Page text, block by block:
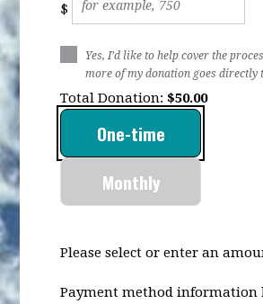
$
Yes, I’d like to help cover the
more of my donation goes directly
Total Donation:$50.00
Donation
frequencyOne-time
Monthly
Please select or enter an
Payment method information